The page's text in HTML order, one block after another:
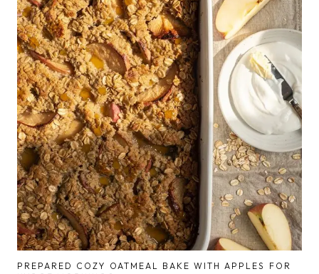
PREPARED COZY OATMEAL BAKE WITH APPLES FOR